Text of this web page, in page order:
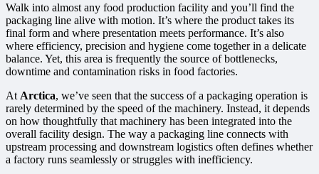
Walk into almost any food production facility and you’ll find the
packaging line alive with motion. It’s where the product takes its
final form and where presentation meets performance. It’s also
where efficiency, precision and hygiene come together in a delicate
balance. Yet, this area is frequently the source of bottlenecks,
downtime and contamination risks in food factories.
At Arctica, we’ve seen that the success of a packaging operation is
rarely determined by the speed of the machinery. Instead, it depends
on how thoughtfully that machinery has been integrated into the
overall facility design. The way a packaging line connects with
upstream processing and downstream logistics often defines whether
a factory runs seamlessly or struggles with inefficiency.